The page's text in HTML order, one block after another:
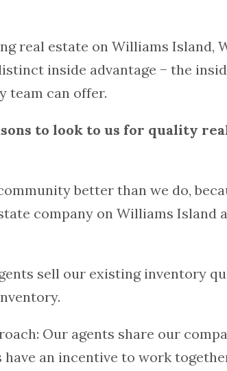
real estate on Williams Island,
inside advantage − the
team can offer.
to look to us for quality
better than we do,
company on Williams Island
sell our existing inventory
Our agents share our
have an incentive to work